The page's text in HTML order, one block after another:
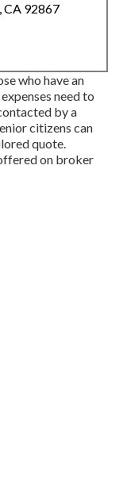
CA 92867
who have an
need to
by a
citizens can
quote.
on broker